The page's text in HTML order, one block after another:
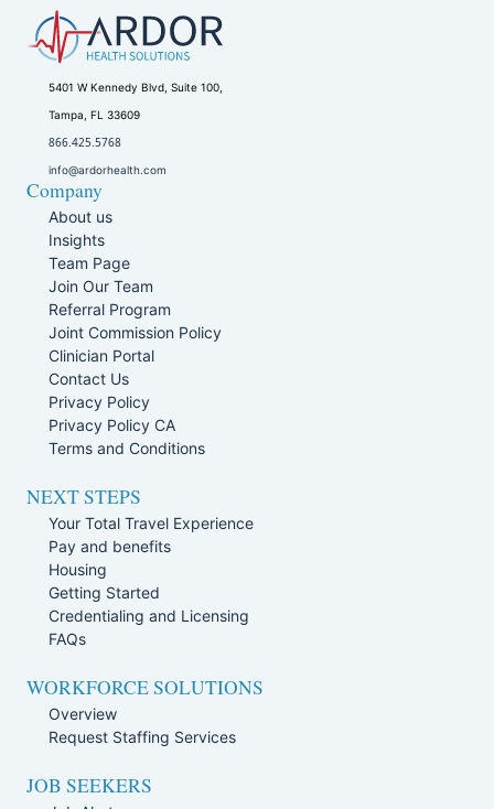
5401 W Kennedy Blvd, Suite 100,
Tampa, FL 33609
866.425.5768
info@ardorhealth.com
Company
About us
Insights
Team Page
Join Our Team
Referral Program
Joint Commission Policy
Clinician Portal
Contact Us
Privacy Policy
Privacy Policy CA
Terms and Conditions
NEXT STEPS
Your Total Travel Experience
Pay and benefits
Housing
Getting Started
Credentialing and Licensing
FAQs
WORKFORCE SOLUTIONS
Overview
Request Staffing Services
JOB SEEKERS